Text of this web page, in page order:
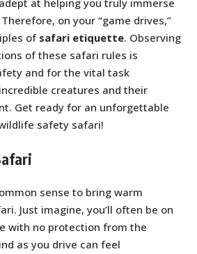
at helping you truly immerse
on your “game drives,”
of safari etiquette. Observing
of these safari rules is
and for the vital task
creatures and their
Get ready for an unforgettable
safety safari!
sense to bring warm
Just imagine, you’ll often be on
with no protection from the
as you drive can feel